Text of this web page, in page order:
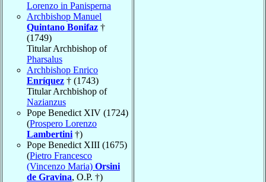
Lorenzo in Panisperna
Archbishop Manuel
Quintano Bonifaz †
(1749)
Titular Archbishop of
Pharsalus
Archbishop Enrico
Enríquez † (1743)
Titular Archbishop of
Nazianzus
Pope Benedict XIV (1724)
(Prospero Lorenzo
Lambertini †)
Pope Benedict XIII (1675)
(Pietro Francesco
(Vincenzo Maria) Orsini
de Gravina, O.P. †)